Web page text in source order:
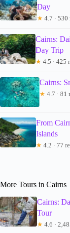
Day
★ 4.7 · 530
Cairns:
Day Trip
★ 4.5 · 425
Cairns:
★ 4.7 · 81
From
Islands
★ 4.2 · 77
More Tours in Cairns
Cairns:
Tour
★ 4.6 ·